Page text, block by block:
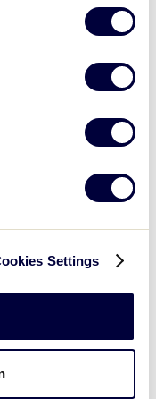
Settings
teams should
ideals.
any form or for
Tee Ball, Minor
Junior, or Senior
is
project
in the